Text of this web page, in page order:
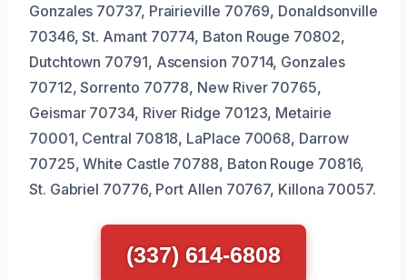
Gonzales 70737, Prairieville 70769, Donaldsonville
70346, St. Amant 70774, Baton Rouge 70802,
Dutchtown 70791, Ascension 70714, Gonzales
70712, Sorrento 70778, New River 70765,
Geismar 70734, River Ridge 70123, Metairie
70001, Central 70818, LaPlace 70068, Darrow
70725, White Castle 70788, Baton Rouge 70816,
St. Gabriel 70776, Port Allen 70767, Killona 70057.
(337) 614-6808